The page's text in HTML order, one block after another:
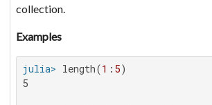
collection.
Examples
julia> length(1 : 5
5